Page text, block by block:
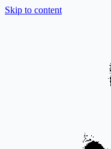
Skip to content